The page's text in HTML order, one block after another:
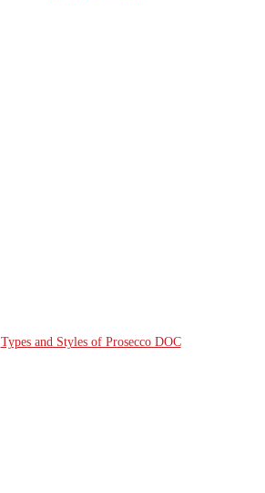
Types and Styles of Prosecco DOC